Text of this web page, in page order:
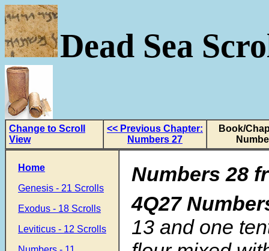
Dead Sea
Change to Scroll
View
<< Previous Chapter:
Numbers 27
Book/
Home
Genesis - 21 Scrolls
Exodus - 18 Scrolls
Leviticus - 12 Scrolls
Numbers 28
4Q27
13 and one